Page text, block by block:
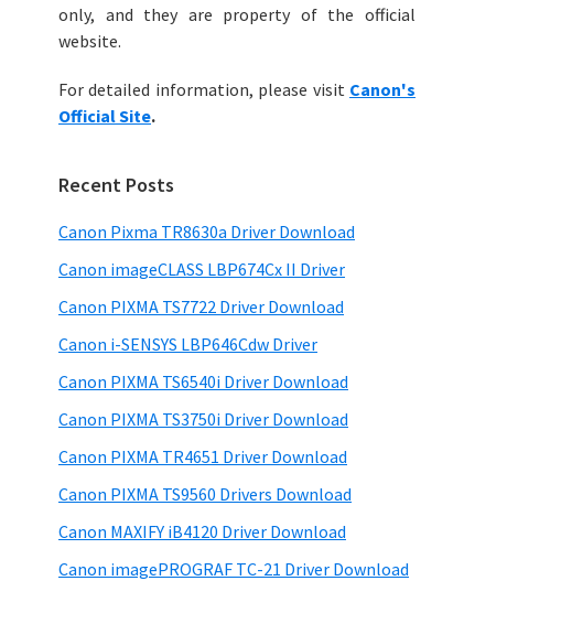
only, and they are property of the official
website.
For detailed information, please visit Canon's
Official Site.
Recent Posts
Canon Pixma TR8630a Driver Download
Canon imageCLASS LBP674Cx II Driver
Canon PIXMA TS7722 Driver Download
Canon i-SENSYS LBP646Cdw Driver
Canon PIXMA TS6540i Driver Download
Canon PIXMA TS3750i Driver Download
Canon PIXMA TR4651 Driver Download
Canon PIXMA TS9560 Drivers Download
Canon MAXIFY iB4120 Driver Download
Canon imagePROGRAF TC-21 Driver Download